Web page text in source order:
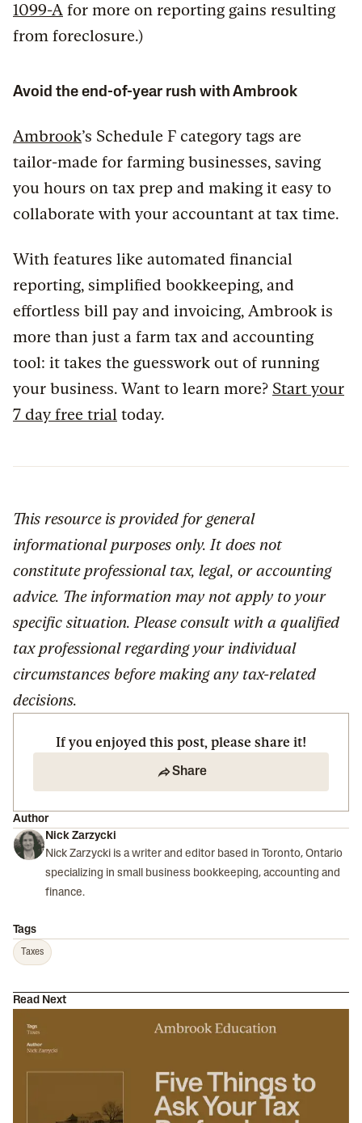
1099-A for more on reporting gains resulting
from foreclosure.)
Avoid the end-of-year rush with Ambrook
Ambrook’s Schedule F category tags are
tailor-made for farming businesses, saving
you hours on tax prep and making it easy to
collaborate with your accountant at tax time.
With features like automated financial
reporting, simplified bookkeeping, and
effortless bill pay and invoicing, Ambrook is
more than just a farm tax and accounting
tool: it takes the guesswork out of running
your business. Want to learn more? Start your
7 day free trial today.
This resource is provided for general
informational purposes only. It does not
constitute professional tax, legal, or accounting
advice. The information may not apply to your
specific situation. Please consult with a qualified
tax professional regarding your individual
circumstances before making any tax-related
decisions.
If you enjoyed this post, please share it!
Share
Author
Nick Zarzycki
Nick Zarzycki is a writer and editor based in Toronto, Ontario
specializing in small business bookkeeping, accounting and
finance.
Tags
Taxes
Read Next